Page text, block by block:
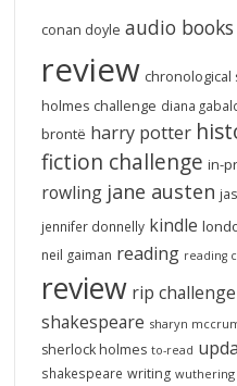
conan doyle audio books
review chronological
holmes challenge diana
brontë harry potter
fiction challenge in-
rowling jane austen
jennifer donnelly kindle
neil gaiman reading reading
review rip challenge
shakespeare sharyn
sherlock holmes to-read
shakespeare writing wuthering